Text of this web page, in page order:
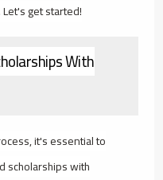
get started!
With
it's essential to
scholarships with